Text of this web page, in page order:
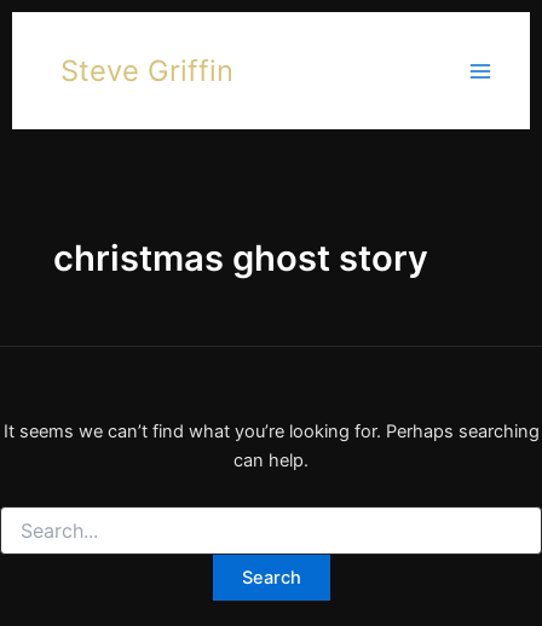
Skip
contentSteve Griffin
christmas ghost story
It seems we can’t find what you’re looking for. Perhaps searching
can help.
Search
for: